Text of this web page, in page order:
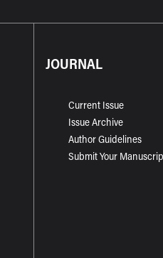
JOURNAL
Current Issue
Issue Archive
Author Guidelines
Submit Your